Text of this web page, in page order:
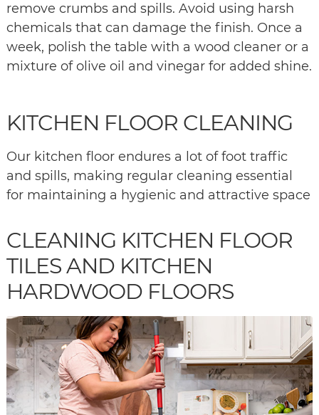
remove crumbs and spills. Avoid using harsh
chemicals that can damage the finish. Once a
week, polish the table with a wood cleaner or a
mixture of olive oil and vinegar for added shine.
KITCHEN FLOOR CLEANING
Our kitchen floor endures a lot of foot traffic
and spills, making regular cleaning essential
for maintaining a hygienic and attractive space
CLEANING KITCHEN FLOOR
TILES AND KITCHEN
HARDWOOD FLOORS